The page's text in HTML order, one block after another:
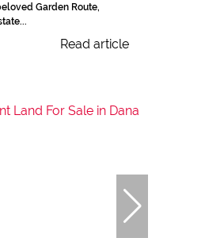
Garden Route,
Read article